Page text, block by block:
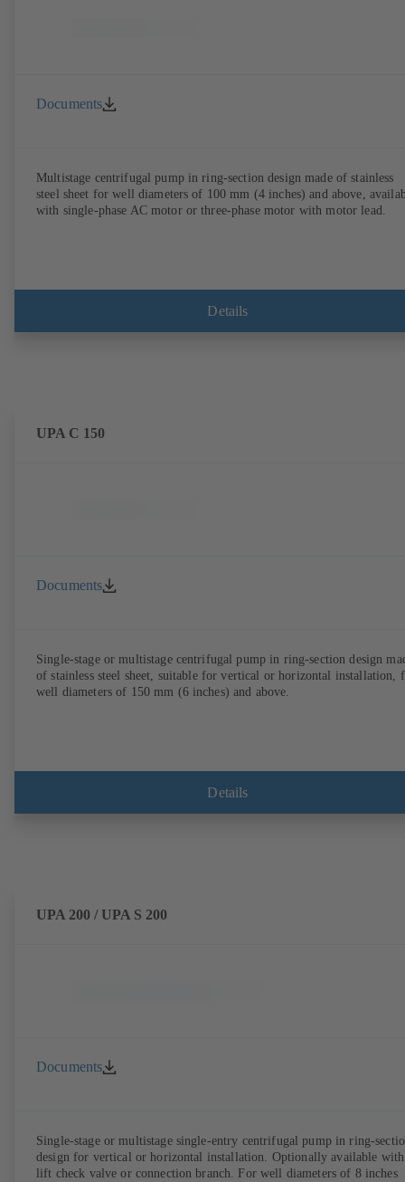
Documents
Multistage centrifugal pump in ring-section design made of stainless
steel sheet for well diameters of 100 mm (4 inches) and above,
with single-phase AC motor or three-phase motor with motor lead.
Details
UPA C 150
Documents
Single-stage or multistage centrifugal pump in ring-section design
of stainless steel sheet, suitable for vertical or horizontal installation,
well diameters of 150 mm (6 inches) and above.
Details
UPA 200 / UPA S 200
Documents
Single-stage or multistage single-entry centrifugal pump in ring-
design for vertical or horizontal installation. Optionally available with
lift check valve or connection branch. For well diameters of 8 inches